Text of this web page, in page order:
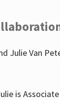
Julie Van
is